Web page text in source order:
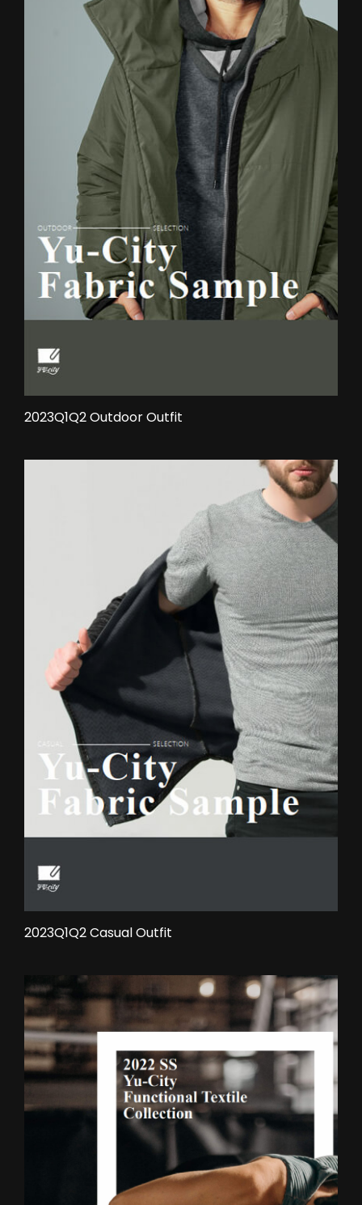
2023Q1Q2 Outdoor Outfit
2023Q1Q2 Casual Outfit